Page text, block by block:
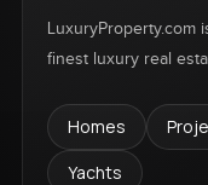
LuxuryProperty.com
finest luxury real
Homes
Yachts